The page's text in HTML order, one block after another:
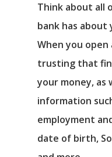
Think about all
bank has about
When you open
trusting that
your money, as
information
employment
date of birth,